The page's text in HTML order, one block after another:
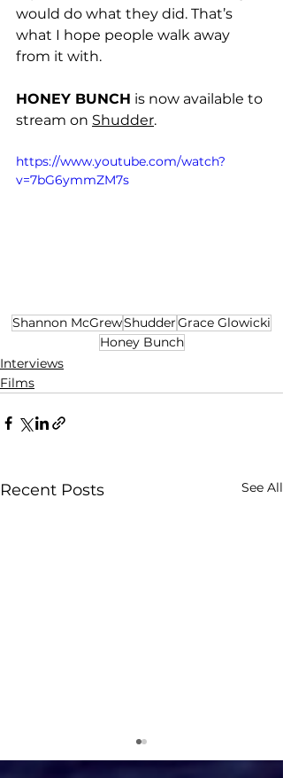
would do what they did. That’s
what I hope people walk away
from it with.
HONEY BUNCH is now available to
stream on Shudder.
https://www.youtube.com/watch?
v=7bG6ymmZM7s
Shannon McGrewShudderGrace Glowicki
Honey Bunch
Interviews
Films
Recent Posts See All